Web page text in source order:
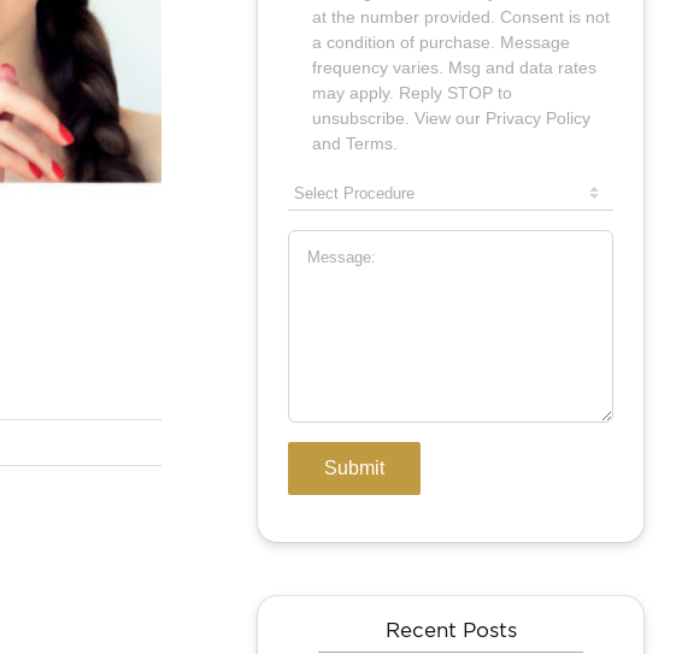
Recent Posts